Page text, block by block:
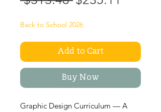
Back to School 2026
Add to Cart
Buy Now
Graphic Design Curriculum — A